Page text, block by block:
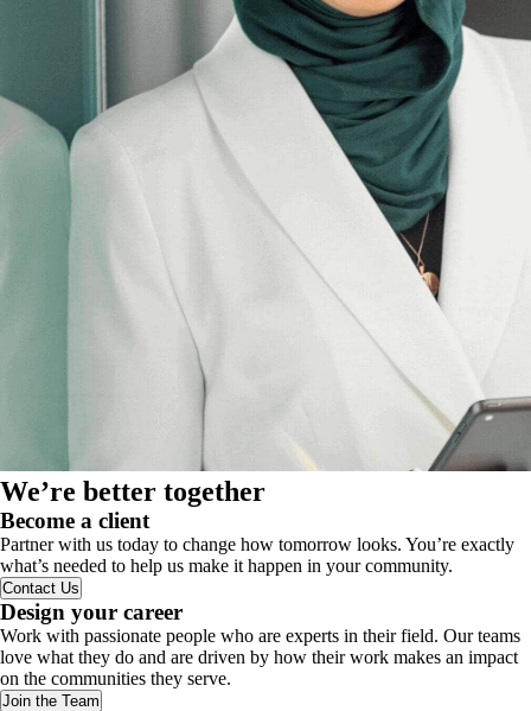
We’re better together
Become a client
Partner with us today to change how tomorrow looks. You’re exactly
what’s needed to help us make it happen in your community.
Contact Us
Design your career
Work with passionate people who are experts in their field. Our teams
love what they do and are driven by how their work makes an impact
on the communities they serve.
Join the Team